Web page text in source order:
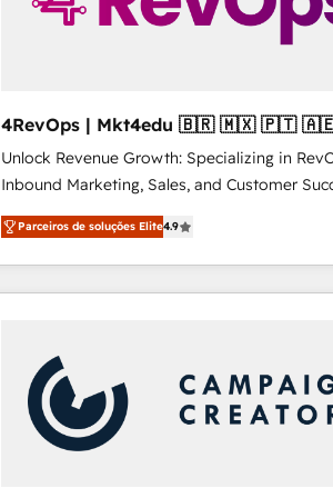
4RevOps | Mkt4edu 🇧🇷 🇲🇽
Unlock Revenue Growth: Specializing in
Inbound Marketing, Sales, and Customer
specialize in driving revenue growth for
across industries through tailored marketing,
and customer success strategies, utilizing
methodologies. As Latin America's largest
countries—Brazil, UAE (Abu Dhabi/Dubai/
Mexico, USA, and Portugal—we've executed
hundred successful operations. Our approach,
rooted in RevOps principles, integrates
Parceiros de soluções Elite4.9